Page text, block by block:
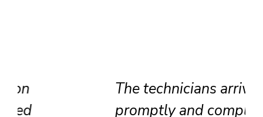
The technicians arrived
promptly and completed